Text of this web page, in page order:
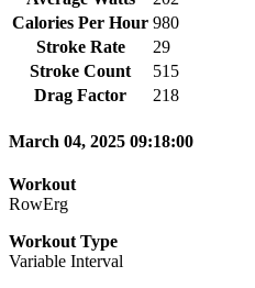
Calories Per Hour 980
Stroke Rate
29
Stroke Count
515
Drag Factor
218
March 04, 2025 09:18:00
Workout
RowErg
Workout Type
Variable Interval